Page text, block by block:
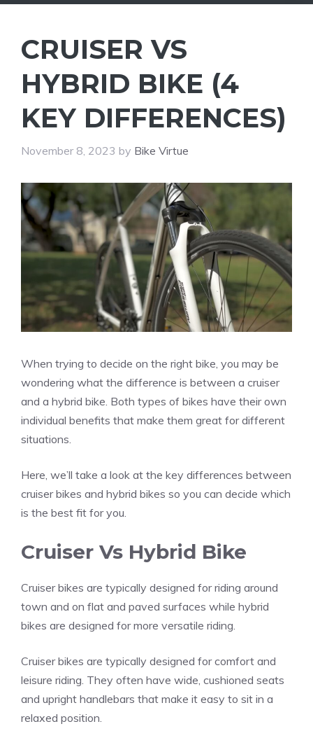
CRUISER VS
HYBRID BIKE (4
KEY DIFFERENCES)
November 8, 2023 by Bike Virtue
When trying to decide on the right bike, you may be
wondering what the difference is between a cruiser
and a hybrid bike. Both types of bikes have their own
individual benefits that make them great for different
situations.
Here, we’ll take a look at the key differences between
cruiser bikes and hybrid bikes so you can decide which
is the best fit for you.
Cruiser Vs Hybrid Bike
Cruiser bikes are typically designed for riding around
town and on flat and paved surfaces while hybrid
bikes are designed for more versatile riding.
Cruiser bikes are typically designed for comfort and
leisure riding. They often have wide, cushioned seats
and upright handlebars that make it easy to sit in a
relaxed position.